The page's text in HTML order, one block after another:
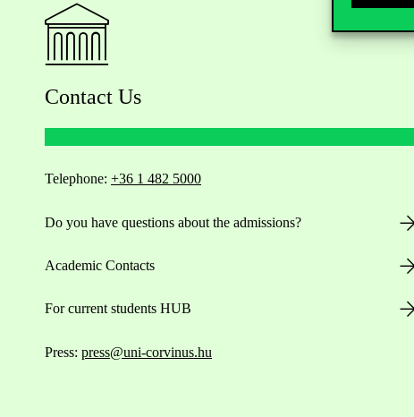
Contact Us
Telephone: +36 1 482 5000
Do you have questions about the admissions?
Academic Contacts
For current students HUB
Press: press@uni-corvinus.hu